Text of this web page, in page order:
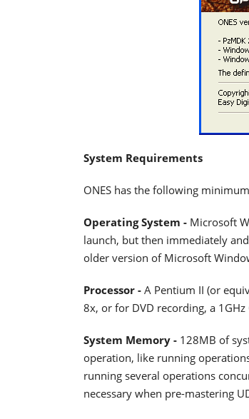
System Requirements
ONES has the following
Operating System - Microsoft
launch, but then immediately
older version of Microsoft
Processor - A Pentium II (or
8x, or for DVD recording, a 1GHz
System Memory - 128MB of
operation, like running
running several operations
necessary when pre-mastering